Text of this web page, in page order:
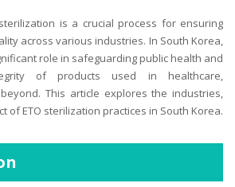
is a crucial process for ensuring
across various industries. In South Korea,
role in safeguarding public health and
of products used in healthcare,
This article explores the industries,
of ETO sterilization practices in South Korea.